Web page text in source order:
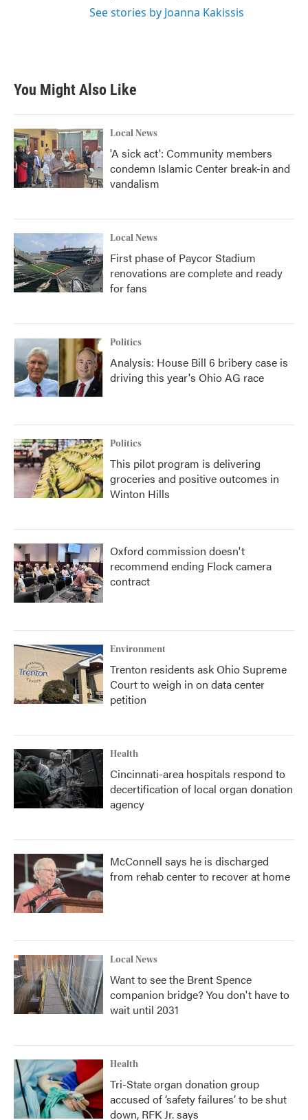
See stories by Joanna Kakissis
You Might Also Like
Local News
'A sick act': Community members
condemn Islamic Center break-in and
vandalism
Local News
First phase of Paycor Stadium
renovations are complete and ready
for fans
Politics
Analysis: House Bill 6 bribery case is
driving this year's Ohio AG race
Politics
This pilot program is delivering
groceries and positive outcomes in
Winton Hills
Oxford commission doesn't
recommend ending Flock camera
contract
Environment
Trenton residents ask Ohio Supreme
Court to weigh in on data center
petition
Health
Cincinnati-area hospitals respond to
decertification of local organ donation
agency
McConnell says he is discharged
from rehab center to recover at home
Local News
Want to see the Brent Spence
companion bridge? You don't have to
wait until 2031
Health
Tri-State organ donation group
accused of ‘safety failures’ to be shut
down, RFK Jr. says